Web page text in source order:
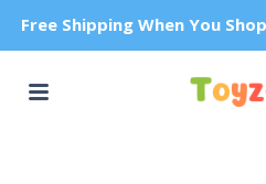
Free Shipping When You